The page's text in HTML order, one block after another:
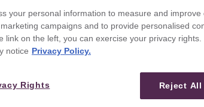
Securities to
your personal information to measure and
campaigns and to provide personalised
link on the left, you can exercise your privacy
notice Privacy Policy.
Reject All
Rights